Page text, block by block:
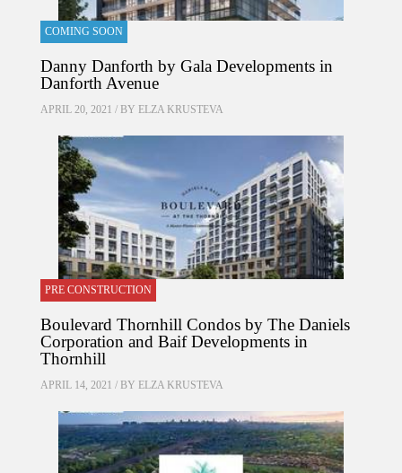
COMING SOON
Danny Danforth by Gala Developments in
Danforth Avenue
APRIL 20, 2021 / BY ELZA KRUSTEVA
PRE CONSTRUCTION
Boulevard Thornhill Condos by The Daniels
Corporation and Baif Developments in
Thornhill
APRIL 14, 2021 / BY ELZA KRUSTEVA